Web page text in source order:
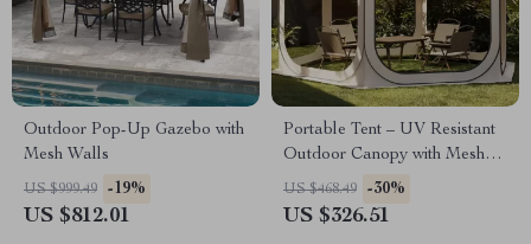
Outdoor Pop-Up Gazebo with
Mesh Walls
US $999.49 -19%
US $812.01
Portable Tent – UV Resistant
Outdoor Canopy with Mesh
Walls
US $468.49 -30%
US $326.51